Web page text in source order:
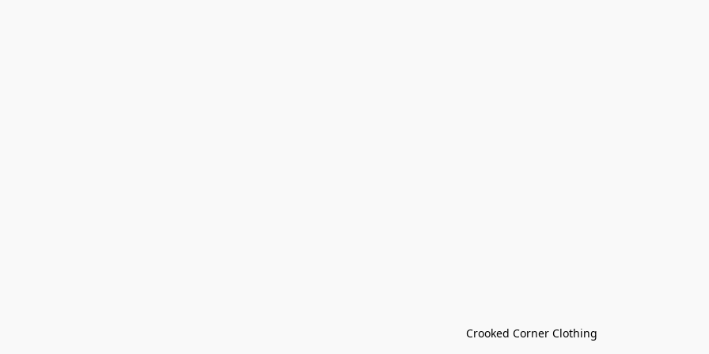
Crooked Corner Clothing